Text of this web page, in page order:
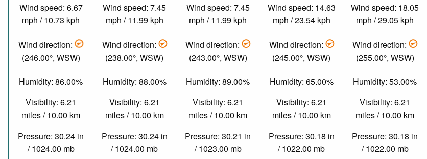
Wind speed: 6.67
mph / 10.73 kph
Wind direction:
(246.00°, WSW)
Humidity: 86.00%
Visibility: 6.21
miles / 10.00 km
Pressure: 30.24 in
/ 1024.00 mb
Wind speed: 7.45
mph / 11.99 kph
Wind direction:
(238.00°, WSW)
Humidity: 88.00%
Visibility: 6.21
miles / 10.00 km
Pressure: 30.24 in
/ 1024.00 mb
Wind speed: 7.45
mph / 11.99 kph
Wind direction:
(243.00°, WSW)
Humidity: 89.00%
Visibility: 6.21
miles / 10.00 km
Pressure: 30.21 in
/ 1023.00 mb
Wind speed: 14.63
mph / 23.54 kph
Wind direction:
(245.00°, WSW)
Humidity: 65.00%
Visibility: 6.21
miles / 10.00 km
Pressure: 30.18 in
/ 1022.00 mb
Wind speed: 18.05
mph / 29.05 kph
Wind direction:
(255.00°, WSW)
Humidity: 53.00%
Visibility: 6.21
miles / 10.00 km
Pressure: 30.18 in
/ 1022.00 mb